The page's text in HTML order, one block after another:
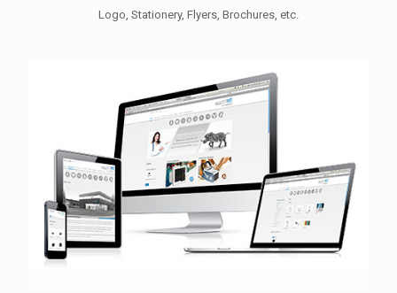
Logo, Stationery, Flyers, Brochures, etc.